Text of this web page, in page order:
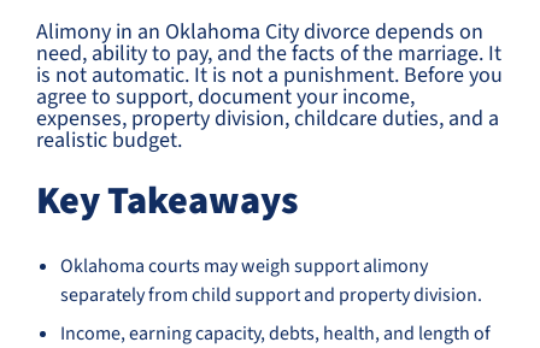
Alimony in an Oklahoma City divorce depends on
need, ability to pay, and the facts of the marriage. It
is not automatic. It is not a punishment. Before you
agree to support, document your income,
expenses, property division, childcare duties, and a
realistic budget.
Key Takeaways
Oklahoma courts may weigh support alimony
separately from child support and property division.
Income, earning capacity, debts, health, and length of